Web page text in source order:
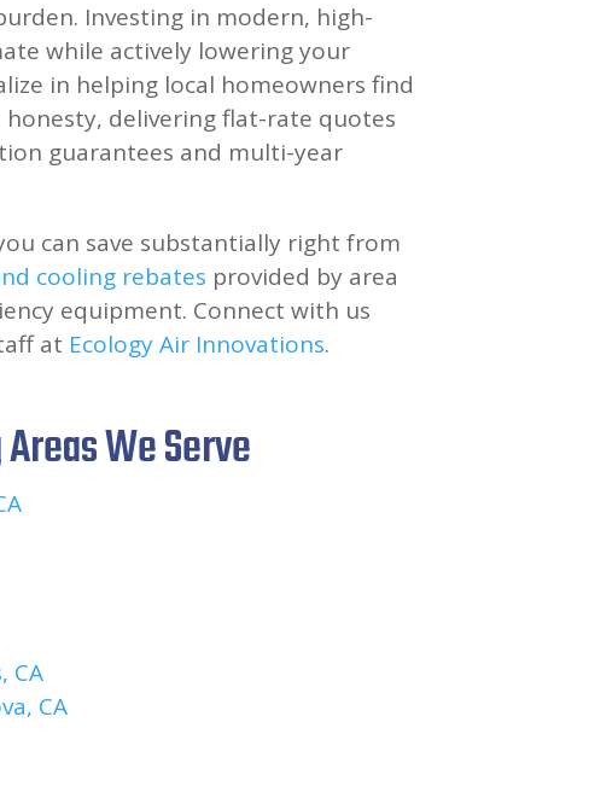
Investing in modern, high-
while actively lowering your
in helping local homeowners find
delivering flat-rate quotes
guarantees and multi-year
can save substantially right from
cooling rebates provided by area
equipment. Connect with us
at Ecology Air Innovations.
We Serve
CA
CA